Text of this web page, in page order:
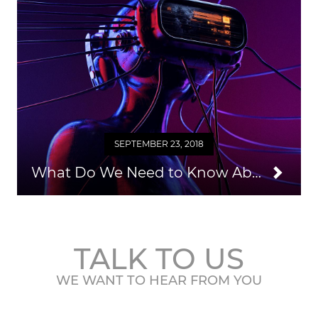
SEPTEMBER 23, 2018
What Do We Need to Know About HMD?
TALK TO US
WE WANT TO HEAR FROM YOU